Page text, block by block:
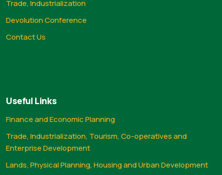
Trade, Industrialization
Devolution Conference
Contact Us
Useful Links
Finance and Economic Planning
Trade, Industrialization, Tourism, Co-operatives and
Enterprise Development
Lands, Physical Planning, Housing and Urban Development